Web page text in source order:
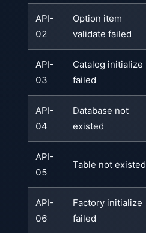
API-
02
Option item
validate failed
API-
03
Catalog initialize
failed
API-
04
Database not
existed
API-
05
Table not existed
API-
06
Factory initialize
failed